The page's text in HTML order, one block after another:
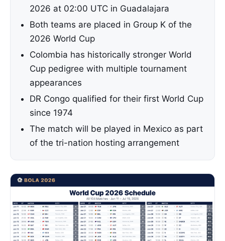
2026 at 02:00 UTC in Guadalajara
Both teams are placed in Group K of the
2026 World Cup
Colombia has historically stronger World
Cup pedigree with multiple tournament
appearances
DR Congo qualified for their first World Cup
since 1974
The match will be played in Mexico as part
of the tri-nation hosting arrangement